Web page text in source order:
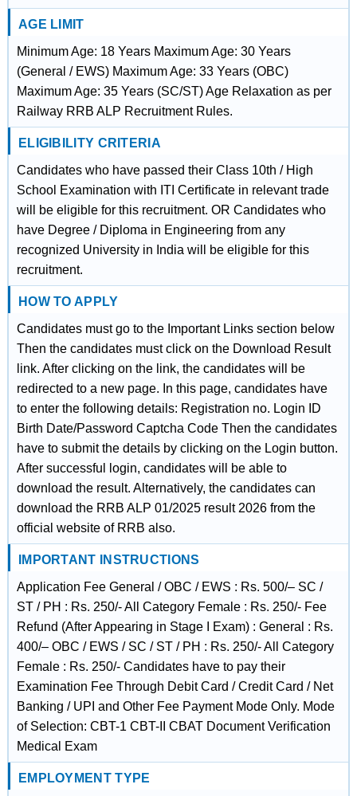
AGE LIMIT
Minimum Age: 18 Years Maximum Age: 30 Years
(General / EWS) Maximum Age: 33 Years (OBC)
Maximum Age: 35 Years (SC/ST) Age Relaxation as per
Railway RRB ALP Recruitment Rules.
ELIGIBILITY CRITERIA
Candidates who have passed their Class 10th / High
School Examination with ITI Certificate in relevant trade
will be eligible for this recruitment. OR Candidates who
have Degree / Diploma in Engineering from any
recognized University in India will be eligible for this
recruitment.
HOW TO APPLY
Candidates must go to the Important Links section below
Then the candidates must click on the Download Result
link. After clicking on the link, the candidates will be
redirected to a new page. In this page, candidates have
to enter the following details: Registration no. Login ID
Birth Date/Password Captcha Code Then the candidates
have to submit the details by clicking on the Login button.
After successful login, candidates will be able to
download the result. Alternatively, the candidates can
download the RRB ALP 01/2025 result 2026 from the
official website of RRB also.
IMPORTANT INSTRUCTIONS
Application Fee General / OBC / EWS : Rs. 500/– SC /
ST / PH : Rs. 250/- All Category Female : Rs. 250/- Fee
Refund (After Appearing in Stage I Exam) : General : Rs.
400/– OBC / EWS / SC / ST / PH : Rs. 250/- All Category
Female : Rs. 250/- Candidates have to pay their
Examination Fee Through Debit Card / Credit Card / Net
Banking / UPI and Other Fee Payment Mode Only. Mode
of Selection: CBT-1 CBT-II CBAT Document Verification
Medical Exam
EMPLOYMENT TYPE